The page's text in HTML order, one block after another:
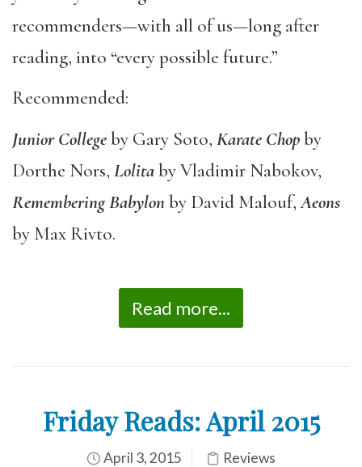
recommenders—with all of us—long after
reading, into “every possible future.”
Recommended:
Junior Collegeby Gary Soto, Karate Chopby
Dorthe Nors, Lolitaby Vladimir Nabokov,
Remembering Babylonby David Malouf,Aeons
by Max Rivto.
Read more...
Friday Reads: April 2015
April 3, 2015 Reviews